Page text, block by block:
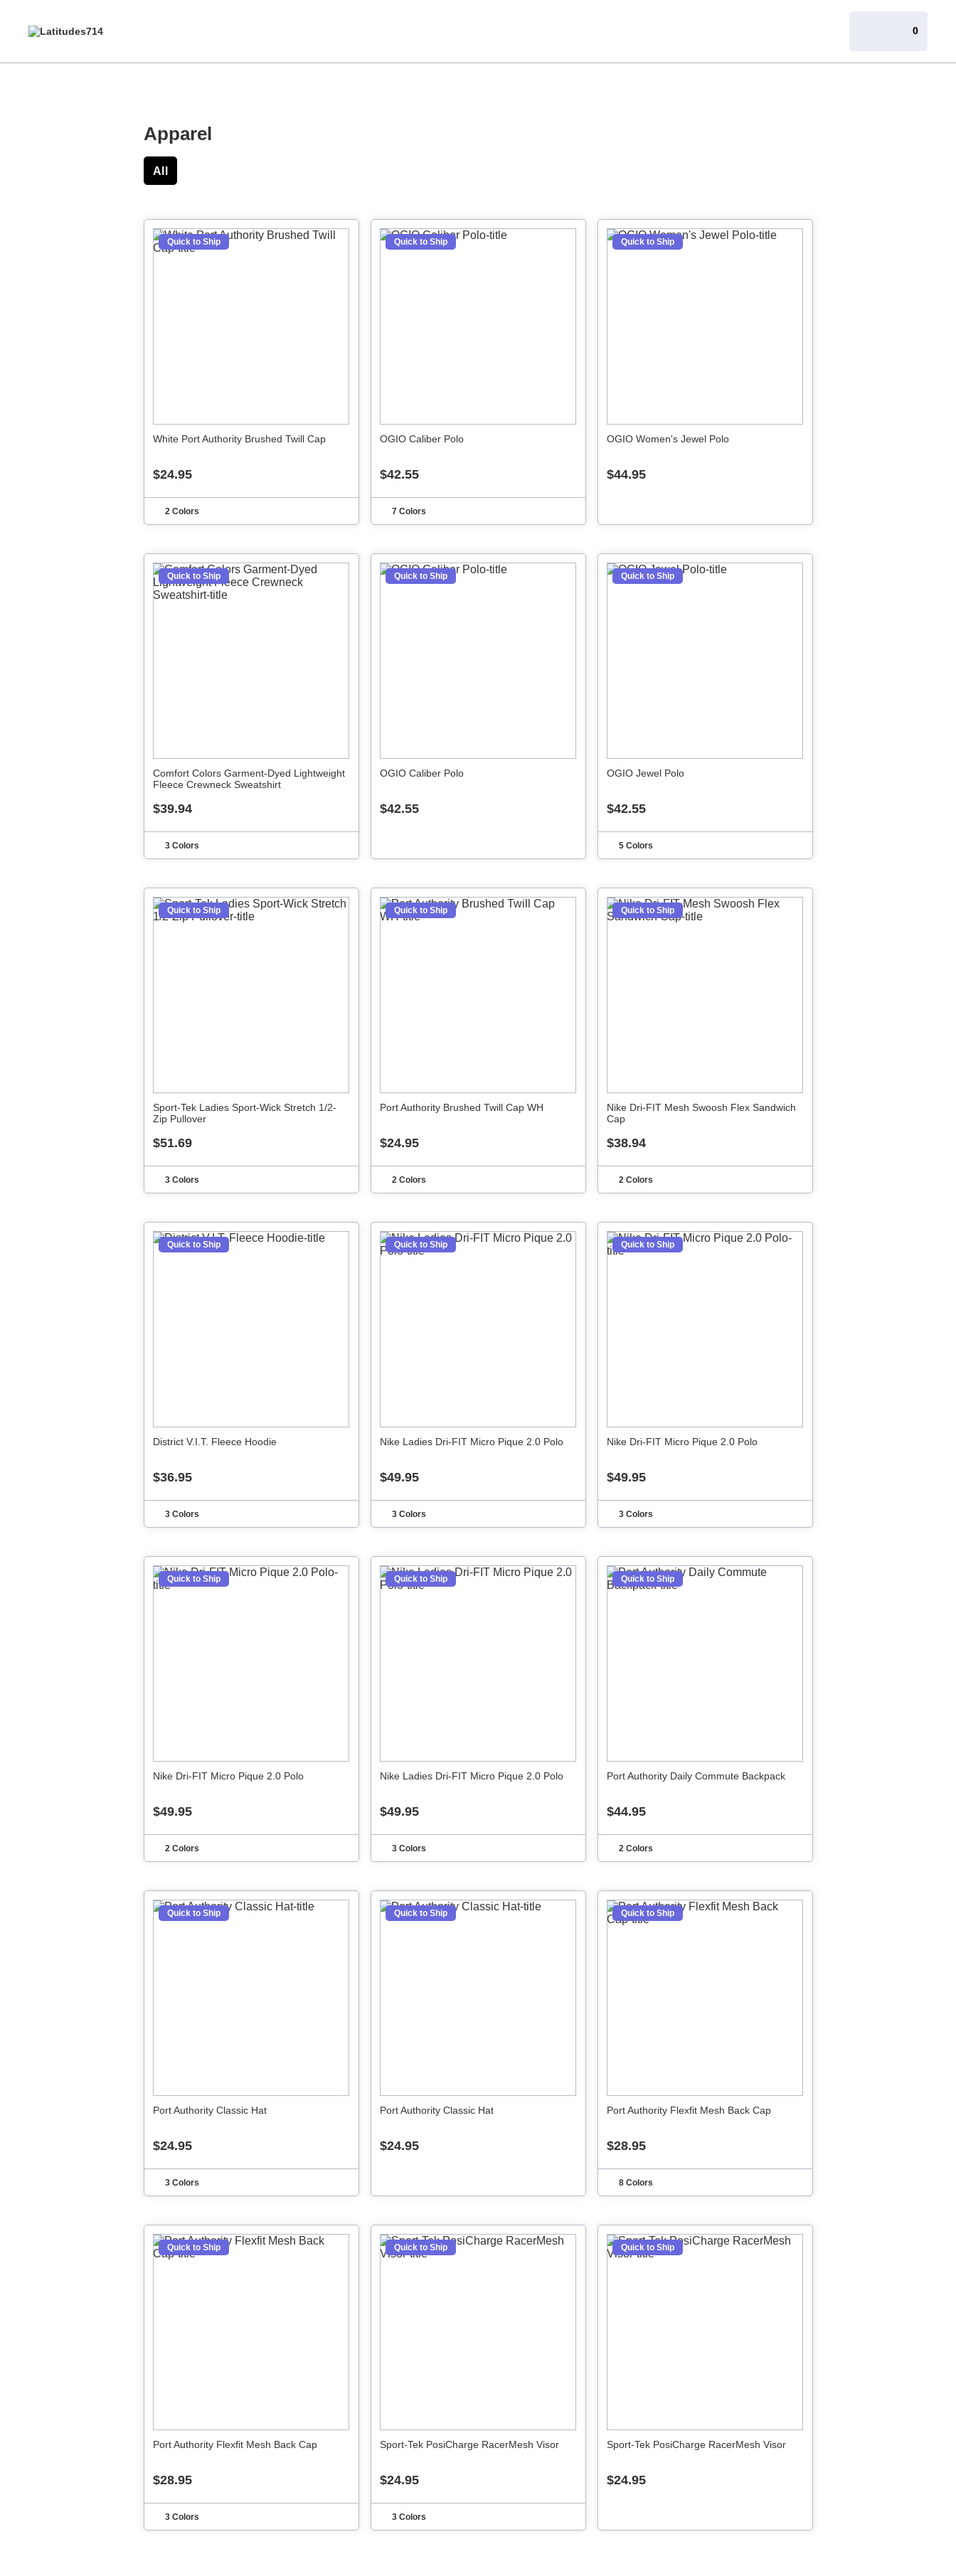
0
Apparel
All
Quick to Ship
White Port Authority Brushed Twill Cap
$24.95
2 Colors
Quick to Ship
OGIO Caliber Polo
$42.55
7 Colors
Quick to Ship
OGIO Women's Jewel Polo
$44.95
Quick to Ship
Comfort Colors Garment-Dyed Lightweight
Fleece Crewneck Sweatshirt
$39.94
3 Colors
Quick to Ship
OGIO Caliber Polo
$42.55
Quick to Ship
OGIO Jewel Polo
$42.55
5 Colors
Quick to Ship
Sport-Tek Ladies Sport-Wick Stretch 1/2-
Zip Pullover
$51.69
3 Colors
Quick to Ship
Port Authority Brushed Twill Cap WH
$24.95
2 Colors
Quick to Ship
Nike Dri-FIT Mesh Swoosh Flex Sandwich
Cap
$38.94
2 Colors
Quick to Ship
District V.I.T. Fleece Hoodie
$36.95
3 Colors
Quick to Ship
Nike Ladies Dri-FIT Micro Pique 2.0 Polo
$49.95
3 Colors
Quick to Ship
Nike Dri-FIT Micro Pique 2.0 Polo
$49.95
3 Colors
Quick to Ship
Nike Dri-FIT Micro Pique 2.0 Polo
$49.95
2 Colors
Quick to Ship
Nike Ladies Dri-FIT Micro Pique 2.0 Polo
$49.95
3 Colors
Quick to Ship
Port Authority Daily Commute Backpack
$44.95
2 Colors
Quick to Ship
Port Authority Classic Hat
$24.95
3 Colors
Quick to Ship
Port Authority Classic Hat
$24.95
Quick to Ship
Port Authority Flexfit Mesh Back Cap
$28.95
8 Colors
Quick to Ship
Port Authority Flexfit Mesh Back Cap
$28.95
3 Colors
Quick to Ship
Sport-Tek PosiCharge RacerMesh Visor
$24.95
3 Colors
Quick to Ship
Sport-Tek PosiCharge RacerMesh Visor
$24.95